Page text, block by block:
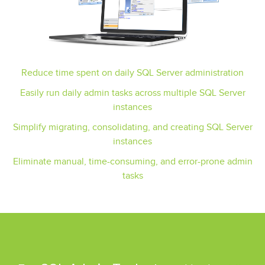
Reduce time spent on daily SQL Server administration
Easily run daily admin tasks across multiple SQL Server
instances
Simplify migrating, consolidating, and creating SQL Server
instances
Eliminate manual, time-consuming, and error-prone admin
tasks